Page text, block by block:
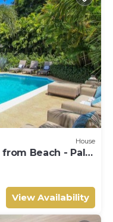
House
Beach - Palm
View Availability